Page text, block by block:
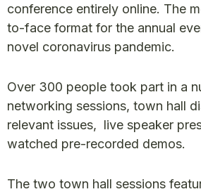
conference entirely online. The
to-face format for the annual
novel coronavirus pandemic.
Over 300 people took part in a
networking sessions, town hall
relevant issues, live speaker
watched pre-recorded demos.
The two town hall sessions